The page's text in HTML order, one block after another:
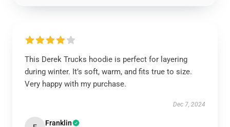
This Derek Trucks hoodie is perfect for layering
during winter. It’s soft, warm, and fits true to size.
Very happy with my purchase.
Dec 7, 2024
Franklin